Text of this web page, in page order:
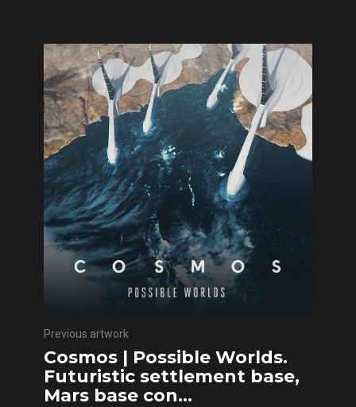
Previous artwork
Cosmos | Possible Worlds.
Futuristic settlement base,
Mars base con...